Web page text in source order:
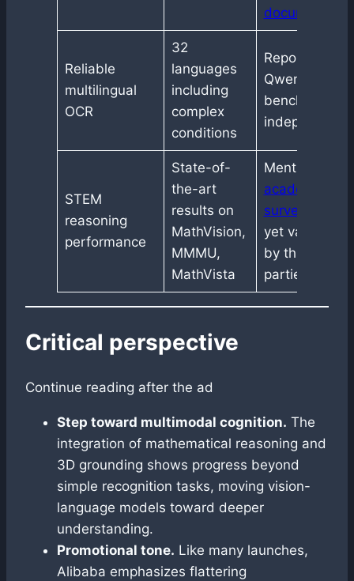
Reliable
multilingual
OCR
32
languages
including
complex
conditions
Reported by
Qwen, not yet
benchmarked
independently
STEM
reasoning
performance
State-of-
the-art
results on
MathVision,
MMMU,
MathVista
Mentioned in
academic
surveys
yet validated
by third
parties
Critical perspective
Continue reading after the ad
Step toward multimodal cognition. The
integration of mathematical reasoning and
3D grounding shows progress beyond
simple recognition tasks, moving vision-
language models toward deeper
understanding.
Promotional tone. Like many launches,
Alibaba emphasizes flattering